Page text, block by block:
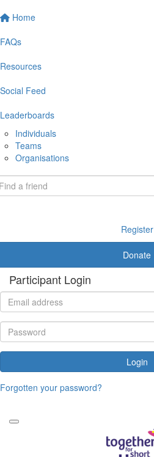
Home
FAQs
Resources
Social Feed
Leaderboards
Individuals
Teams
Organisations
Register
Donate
Participant Login
Login
Forgotten your password?